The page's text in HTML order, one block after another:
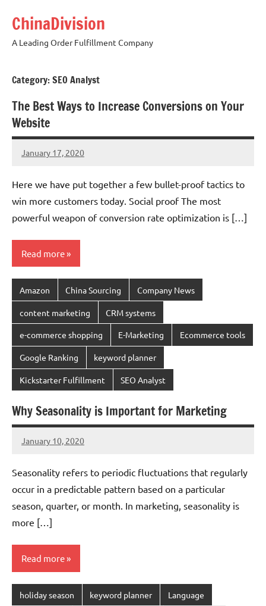
content
ChinaDivision
A Leading Order Fulfillment Company
Category:SEO Analyst
The Best Ways to Increase Conversions on Your
Website
January 17, 2020
chinadivision
No
Here we have put together a few bullet-proof tactics to
win more customers today. Social proof The most
powerful weapon of conversion rate optimization is […]
Read more
Amazon China Sourcing Company News
content marketing CRM systems
e-commerce shopping E-Marketing Ecommerce tools
Google Ranking keyword planner
Kickstarter Fulfillment SEO Analyst
Why Seasonality is Important for Marketing
January 10, 2020
chinadivision
No
Seasonality refers to periodic fluctuations that regularly
occur in a predictable pattern based on a particular
season, quarter, or month. In marketing, seasonality is
more […]
Read more
holiday season keyword planner Language